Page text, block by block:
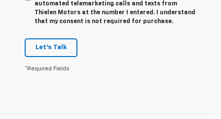
automated telemarketing calls and texts from
Thielen Motors at the number I entered. I understand
that my consent is not required for purchase.
Let's Talk
*Required Fields